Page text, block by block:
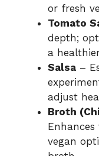
or fresh
Tomato
depth;
a
Salsa –
adjust
Broth
Enhances
vegan